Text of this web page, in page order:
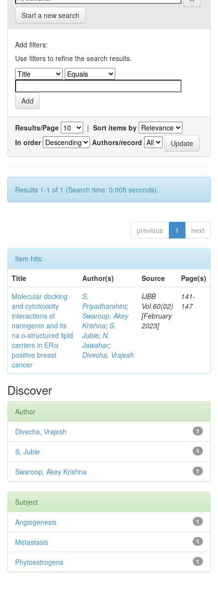
Start a new search
Add filters:
Use filters to refine the search results.
Results/Page | Sort items by
In order
Authors/record
Results 1-1 of 1 (Search time: 0.005 seconds).
previous 1 next
Item hits:
Title
Author(s) Source
Page(s)
Molecular docking
and cytotoxicity
interactions of
naringenin and its
na o-structured lipid
carriers in ERα
positive breast
cancer
S,
Priyadharshini;
Swaroop, Akey
Krishna; S,
Jubie; N,
Jawahar;
Divecha, Vrajesh
IJBB
Vol.60(02)
[February
2023]
141-
147
Discover
Author
1
Divecha, Vrajesh
1
S, Jubie
1
Swaroop, Akey Krishna
Subject
1
Angiogenesis
1
Metastasis
1
Phytoestrogens